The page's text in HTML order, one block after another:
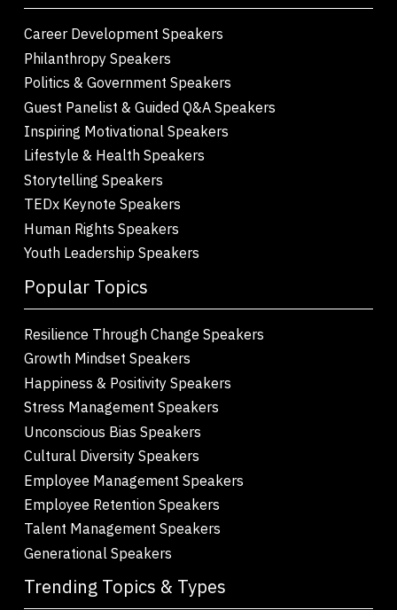
Career Development Speakers
Philanthropy Speakers
Politics & Government Speakers
Guest Panelist & Guided Q&A Speakers
Inspiring Motivational Speakers
Lifestyle & Health Speakers
Storytelling Speakers
TEDx Keynote Speakers
Human Rights Speakers
Youth Leadership Speakers
Popular Topics
Resilience Through Change Speakers
Growth Mindset Speakers
Happiness & Positivity Speakers
Stress Management Speakers
Unconscious Bias Speakers
Cultural Diversity Speakers
Employee Management Speakers
Employee Retention Speakers
Talent Management Speakers
Generational Speakers
Trending Topics & Types